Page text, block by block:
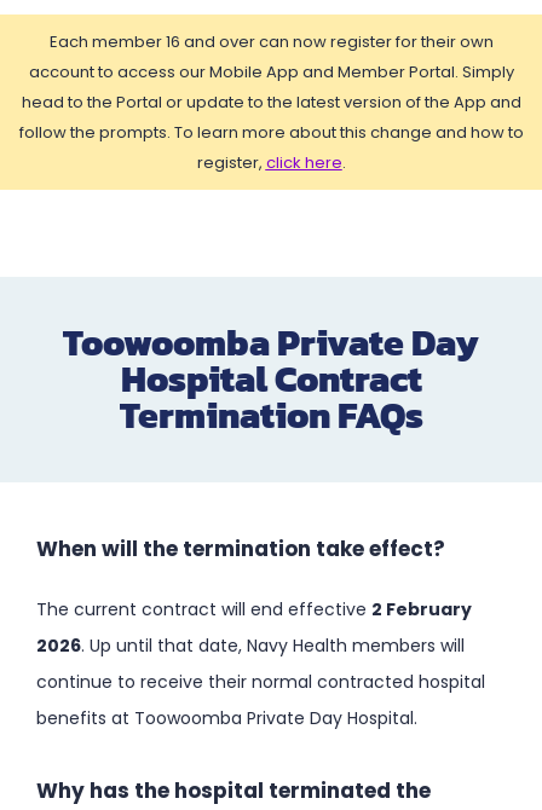
Each member 16 and over can now register for their own
account to access our Mobile App and Member Portal. Simply
head to the Portal or update to the latest version of the App and
follow the prompts. To learn more about this change and how to
register, click here.
Toowoomba Private Day
Hospital Contract
Termination FAQs
When will the termination take effect?
The current contract will end effective 2 February
2026. Up until that date, Navy Health members will
continue to receive their normal contracted hospital
benefits at Toowoomba Private Day Hospital.
Why has the hospital terminated the